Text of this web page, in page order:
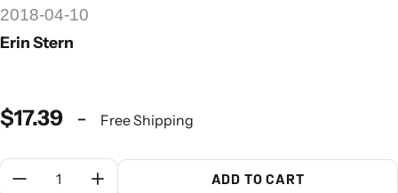
2018-04-10
Erin Stern
$17.39 - Free Shipping
Quantity:
ADD TO CART